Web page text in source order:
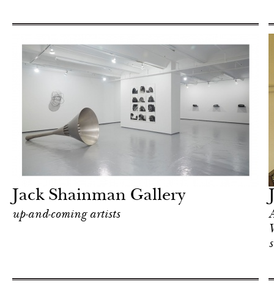
Jack Shainman Gallery
up-and-coming artists
York